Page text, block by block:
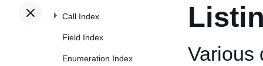
Call Index
Field Index
Enumeration Index
Various